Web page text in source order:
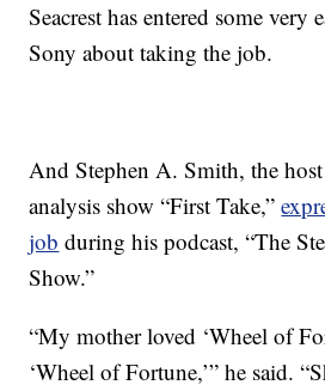
Seacrest has entered some very
Sony about taking the job.
And Stephen A. Smith, the
analysis show “First Take,”
job during his podcast, “The
Show.”
“My mother loved ‘Wheel of
‘Wheel of Fortune,’” he said.